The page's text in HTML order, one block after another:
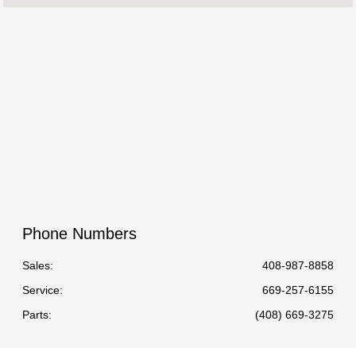
Phone Numbers
Sales:
408-987-8858
Service:
669-257-6155
Parts: (408) 669-3275